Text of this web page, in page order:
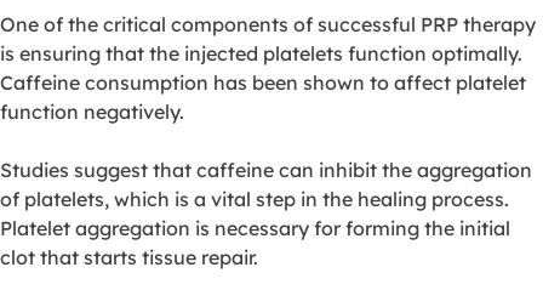
One of the critical components of successful PRP therapy
is ensuring that the injected platelets function optimally.
Caffeine consumption has been shown to affect platelet
function negatively.
Studies suggest that caffeine can inhibit the aggregation
of platelets, which is a vital step in the healing process.
Platelet aggregation is necessary for forming the initial
clot that starts tissue repair.